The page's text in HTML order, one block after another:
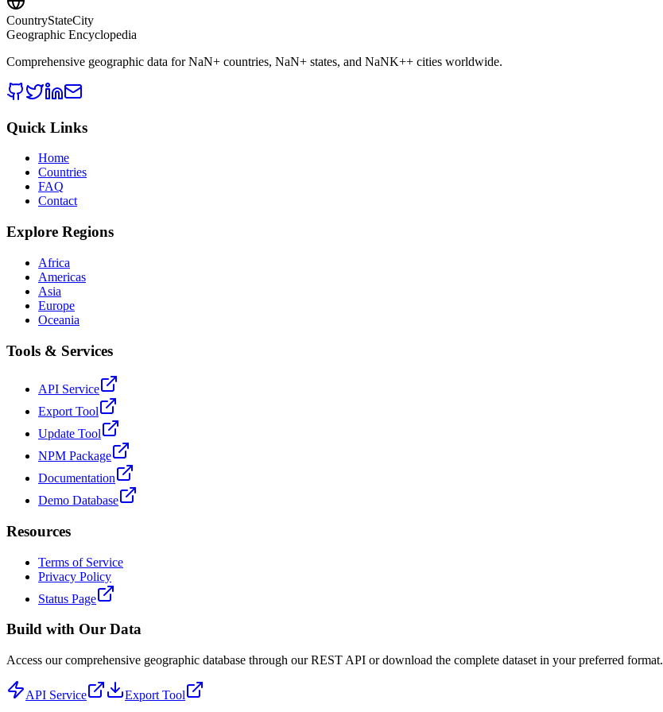
CountryStateCity
Geographic Encyclopedia
Comprehensive geographic data forNaN+ countries, NaN+ states, and NaNK++ cities worldwide.
Quick Links
Home
Countries
FAQ
Contact
Explore Regions
Africa
Americas
Asia
Europe
Oceania
Tools & Services
API Service
Export Tool
Update Tool
NPM Package
Documentation
Demo Database
Resources
Terms of Service
Privacy Policy
Status Page
Build with Our Data
Access our comprehensive geographic database through our REST API or download the complete dataset in your preferred format.
API Service Export Tool